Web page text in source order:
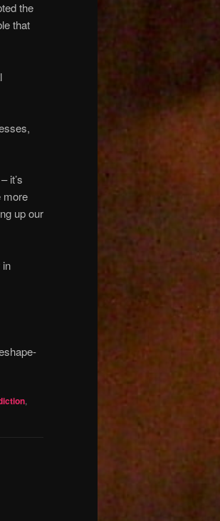
the
that
– it’s
more
up our
in
,